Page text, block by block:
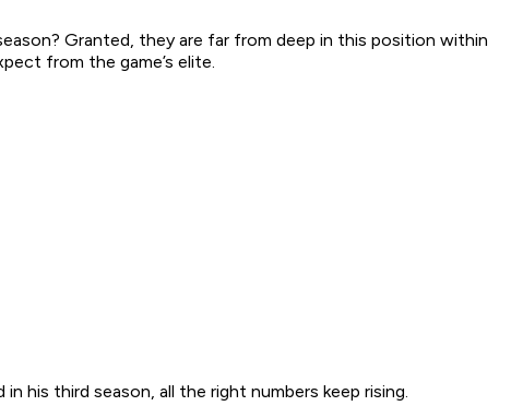
Granted, they are far from deep in this position within
from the game’s elite.
his third season, all the right numbers keep rising.